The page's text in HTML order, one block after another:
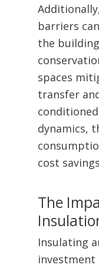
barriers
the
spaces
transfer
dynamics,
cost
The
Insulating
investment